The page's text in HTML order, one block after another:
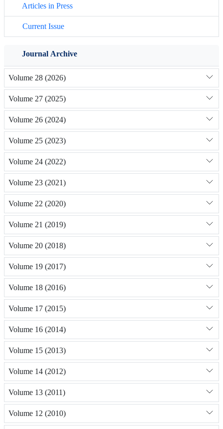
Articles in Press
Current Issue
Journal Archive
Volume 28 (2026)
Volume 27 (2025)
Volume 26 (2024)
Volume 25 (2023)
Volume 24 (2022)
Volume 23 (2021)
Volume 22 (2020)
Volume 21 (2019)
Volume 20 (2018)
Volume 19 (2017)
Volume 18 (2016)
Volume 17 (2015)
Volume 16 (2014)
Volume 15 (2013)
Volume 14 (2012)
Volume 13 (2011)
Volume 12 (2010)